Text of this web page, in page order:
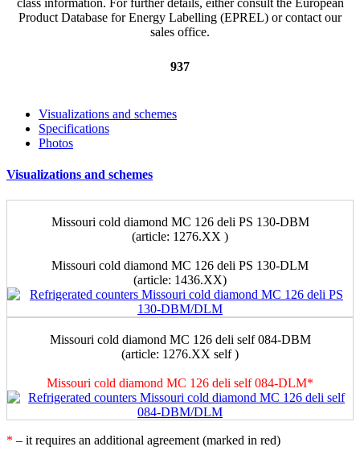
937
Visualizations and schemes
Specifications
Photos
Visualizations and schemes
Missouri сold diamond MC 126 deli PS 130-DBM
(article: 1276.XX )
Missouri cold diamond MC 126 deli PS 130-DLM
(аrticle: 1436.XX)
Missouri сold diamond MC 126 deli self 084-DBM
(article: 1276.XX self )
Missouri cold diamond MC 126 deli self 084-DLM*
* – it requires an additional agreement (marked in red)